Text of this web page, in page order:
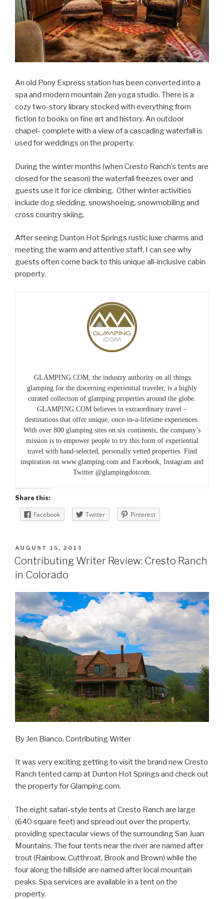
An old Pony Express station has been converted into a
spa and modern mountain Zen yoga studio. There is a
cozy two-story library stocked with everything from
fiction to books on fine art and history. An outdoor
chapel- complete with a view of a cascading waterfall is
used for weddings on the property.
During the winter months (when Cresto Ranch’s tents are
closed for the season) the waterfall freezes over and
guests use it for ice climbing. Other winter activities
include dog sledding, snowshoeing, snowmobiling and
cross country skiing.
After seeing Dunton Hot Springs rustic luxe charms and
meeting the warm and attentive staff, I can see why
guests often come back to this unique all-inclusive cabin
property.
GLAMPING.COM, the industry authority on all things
glamping for the discerning experiential traveler, is a highly
curated collection of glamping properties around the globe.
GLAMPING.COM believes in extraordinary travel –
destinations that offer unique, once-in-a-lifetime experiences.
With over 800 glamping sites on six continents, the company’s
mission is to empower people to try this form of experiential
travel with hand-selected, personally vetted properties. Find
inspiration on www.glamping.com and Facebook, Instagram and
Twitter @glampingdotcom.
Share this:
Facebook Twitter Pinterest
POSTED
ON
AUGUST 15, 2013
Contributing Writer Review: Cresto Ranch
in Colorado
By Jen Bianco, Contributing Writer
It was very exciting getting to visit the brand new Cresto
Ranch tented camp at Dunton Hot Springs and check out
the property for Glamping.com.
The eight safari-style tents at Cresto Ranch are large
(640 square feet) and spread out over the property,
providing spectacular views of the surrounding San Juan
Mountains. The four tents near the river are named after
trout (Rainbow, Cutthroat, Brook and Brown) while the
four along the hillside are named after local mountain
peaks. Spa services are available in a tent on the
property.